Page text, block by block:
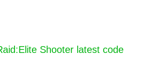
Shooter latest code